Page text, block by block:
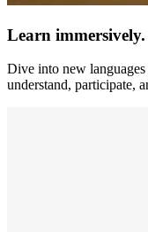
Learn immersively.
Dive into new
understand, participate,